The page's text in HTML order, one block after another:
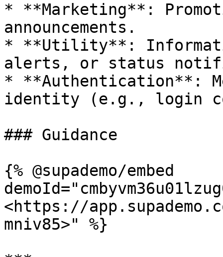
* **Marketing**:
announcements.
* **Utility**:
alerts, or status
* **Authentication**:
identity (e.g., login
### Guidance
{% @supademo/embed
<https://
mniv85>" %}